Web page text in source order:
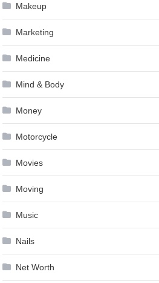
Makeup
Marketing
Medicine
Mind & Body
Money
Motorcycle
Movies
Moving
Music
Nails
Net Worth